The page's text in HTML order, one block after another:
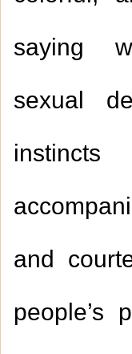
saying
sexual
and
people’s